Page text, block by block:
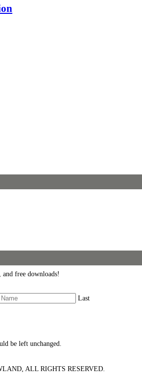
and free downloads!
Last
be left unchanged.
ALL RIGHTS RESERVED.